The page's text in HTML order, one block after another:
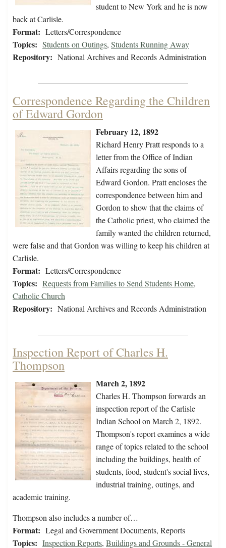
student to New York and he is now
back at Carlisle.
Format: Letters/Correspondence
Topics: Students on Outings, Students Running Away
Repository: National Archives and Records Administration
Correspondence Regarding the Children
of Edward Gordon
February 12, 1892
Richard Henry Pratt responds to a
letter from the Office of Indian
Affairs regarding the sons of
Edward Gordon. Pratt encloses the
correspondence between him and
Gordon to show that the claims of
the Catholic priest, who claimed the
family wanted the children returned,
were false and that Gordon was willing to keep his children at
Carlisle.
Format: Letters/Correspondence
Topics: Requests from Families to Send Students Home,
Catholic Church
Repository: National Archives and Records Administration
Inspection Report of Charles H.
Thompson
March 2, 1892
Charles H. Thompson forwards an
inspection report of the Carlisle
Indian School on March 2, 1892.
Thompson's report examines a wide
range of topics related to the school
including the buildings, health of
students, food, student's social lives,
industrial training, outings, and
academic training.
Thompson also includes a number of…
Format: Legal and Government Documents, Reports
Topics: Inspection Reports, Buildings and Grounds - General